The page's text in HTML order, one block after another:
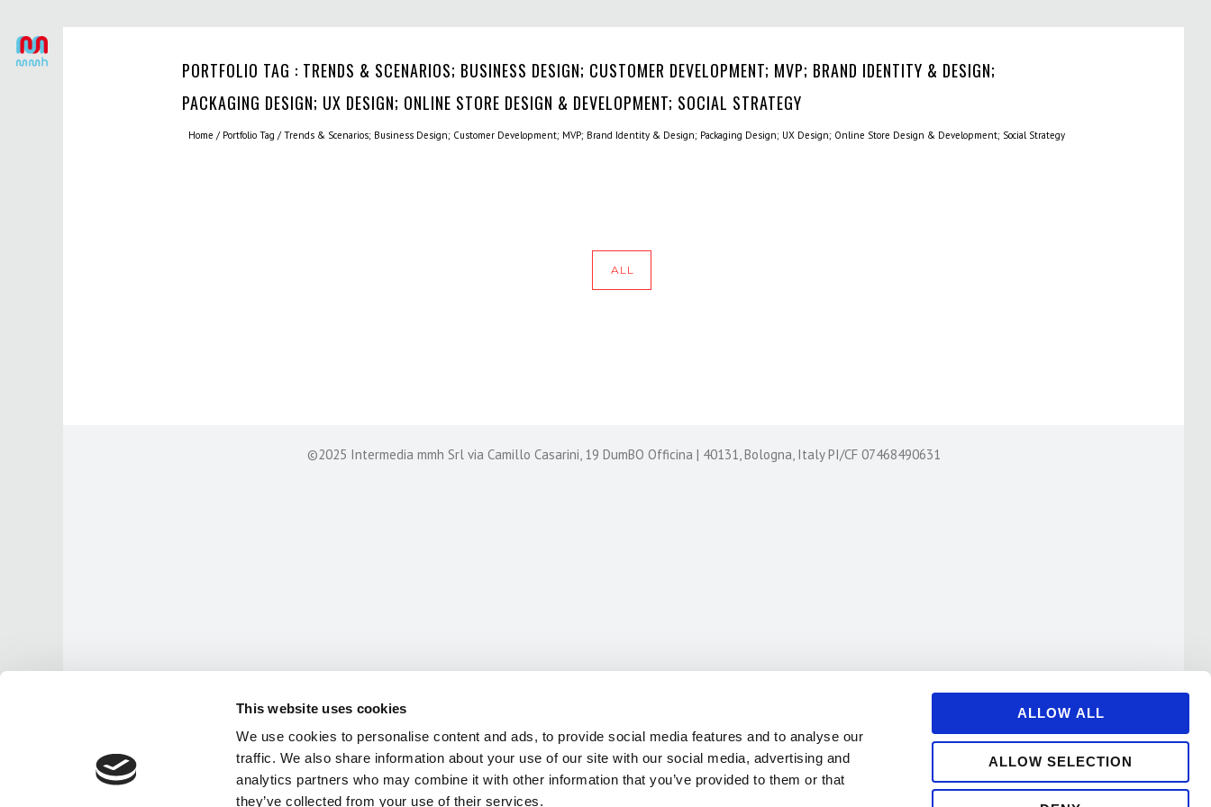
This website uses cookies
We use cookies to personalise content and ads, to provide social media features and to analyse our
traffic. We also share information about your use of our site with our social media, advertising and
analytics partners who may combine it with other information that you’ve provided to them or that
they’ve collected from your use of their services.
ALLOW ALL
ALLOW SELECTION
CASE HISTORIES
PORTFOLIO TAG : TRENDS & SCENARIOS; BUSINESS DESIGN; CUSTOMER DEVELOPMENT; MVP; BRAND IDENTITY & DESIGN;
PACKAGING DESIGN; UX DESIGN; ONLINE STORE DESIGN & DEVELOPMENT; SOCIAL STRATEGY
Home / Portfolio Tag /Trends & Scenarios; Business Design; Customer Development; MVP; Brand Identity & Design; Packaging Design; UX Design; Online Store Design & Development; Social Strategy
ALL
©2025 Intermedia mmh Srl via Camillo Casarini, 19 DumBO Officina | 40131, Bologna, Italy PI/CF 07468490631